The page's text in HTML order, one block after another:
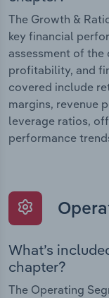
The Growth &
key financial
assessment of the
profitability, and
covered include
margins, revenue
leverage ratios,
performance
What’s
chapter?
The Operating